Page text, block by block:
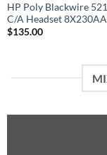
HP Poly Blackwire
C/A Headset 8X230AA
$135.00